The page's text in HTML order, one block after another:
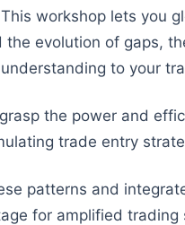
workshop lets you
evolution of gaps,
to your
the power and
trade entry
patterns and
for amplified trading